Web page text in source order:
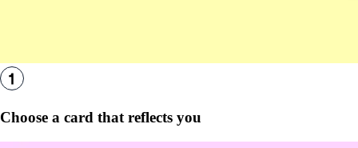
Choose a card that reflects you